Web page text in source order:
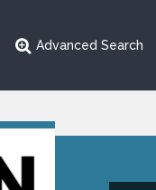
Advanced Search